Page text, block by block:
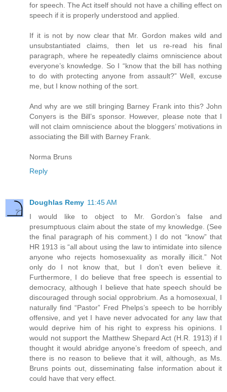
for speech. The Act itself should not have a chilling effect on
speech if it is properly understood and applied.
If it is not by now clear that Mr. Gordon makes wild and
unsubstantiated claims, then let us re-read his final
paragraph, where he repeatedly claims omniscience about
everyone’s knowledge. So I “know that the bill has nothing
to do with protecting anyone from assault?” Well, excuse
me, but I know nothing of the sort.
And why are we still bringing Barney Frank into this? John
Conyers is the Bill’s sponsor. However, please note that I
will not claim omniscience about the bloggers’ motivations in
associating the Bill with Barney Frank.
Norma Bruns
Reply
Doughlas Remy 11:45 AM
I would like to object to Mr. Gordon’s false and
presumptuous claim about the state of my knowledge. (See
the final paragraph of his comment.) I do not “know” that
HR 1913 is “all about using the law to intimidate into silence
anyone who rejects homosexuality as morally illicit.” Not
only do I not know that, but I don’t even believe it.
Furthermore, I do believe that free speech is essential to
democracy, although I believe that hate speech should be
discouraged through social opprobrium. As a homosexual, I
naturally find “Pastor” Fred Phelps’s speech to be horribly
offensive, and yet I have never advocated for any law that
would deprive him of his right to express his opinions. I
would not support the Matthew Shepard Act (H.R. 1913) if I
thought it would abridge anyone’s freedom of speech, and
there is no reason to believe that it will, although, as Ms.
Bruns points out, disseminating false information about it
could have that very effect.